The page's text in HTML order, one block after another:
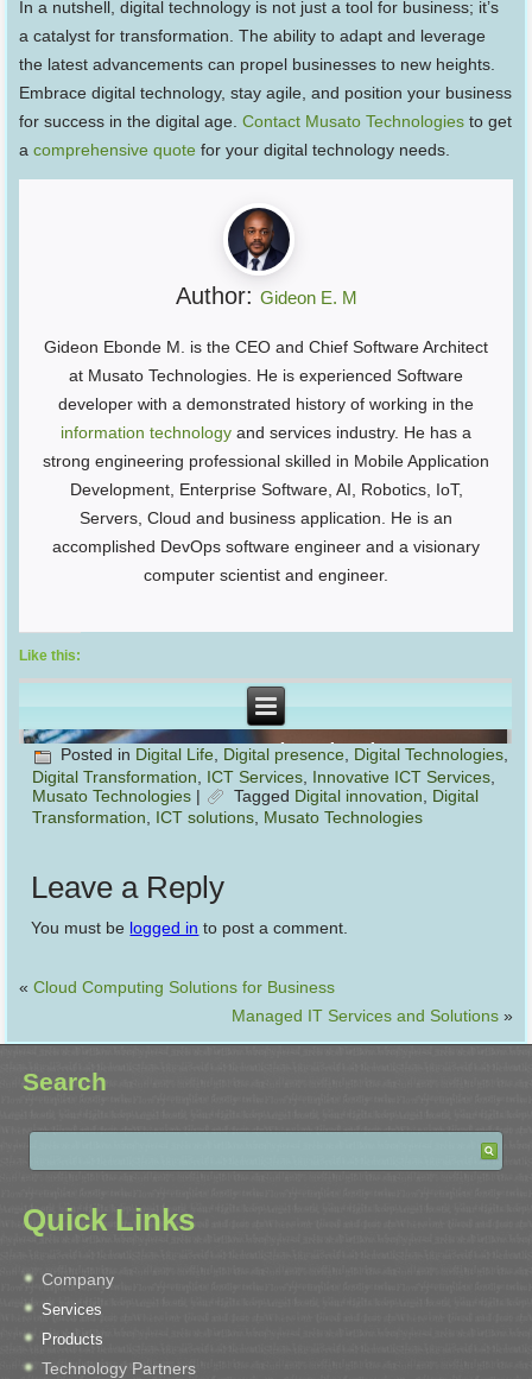
In a nutshell, digital technology is not just a tool for business; it’s
a catalyst for transformation. The ability to adapt and leverage
the latest advancements can propel businesses to new heights.
Embrace digital technology, stay agile, and position your business
for success in the digital age.Contact Musato Technologies to get
acomprehensive quote for your digital technology needs.
Author: Gideon E. M
Gideon Ebonde M. is the CEO and Chief Software Architect
at Musato Technologies. He is experienced Software
developer with a demonstrated history of working in the
information technology and services industry. He has a
strong engineering professional skilled in Mobile Application
Development, Enterprise Software, AI, Robotics, IoT,
Servers, Cloud and business application. He is an
accomplished DevOps software engineer and a visionary
computer scientist and engineer.
Like this:
Posted in Digital Life, Digital presence, Digital Technologies,
Digital Transformation
ICT Services Innovative ICT Services
Musato Technologies | Tagged Digital innovation
Digital
Transformation
ICT solutions Musato Technologies
Leave a Reply
You must be logged in to post a comment.
«Cloud Computing Solutions for Business
Managed IT Services and Solutions»
Search
Quick Links
Company
Services
Products
Technology Partners